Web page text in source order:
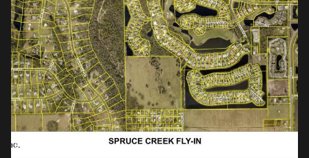
Friday
07
Aug
Saturday
08
Aug